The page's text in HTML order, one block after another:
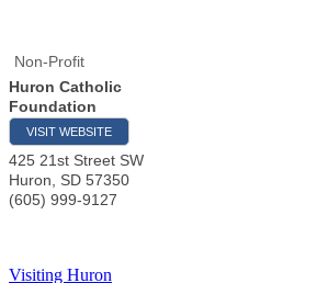
Non-Profit
Huron Catholic
Foundation
VISIT WEBSITE
425 21st Street SW
Huron
SD 57350
(605) 999-9127
Visiting Huron